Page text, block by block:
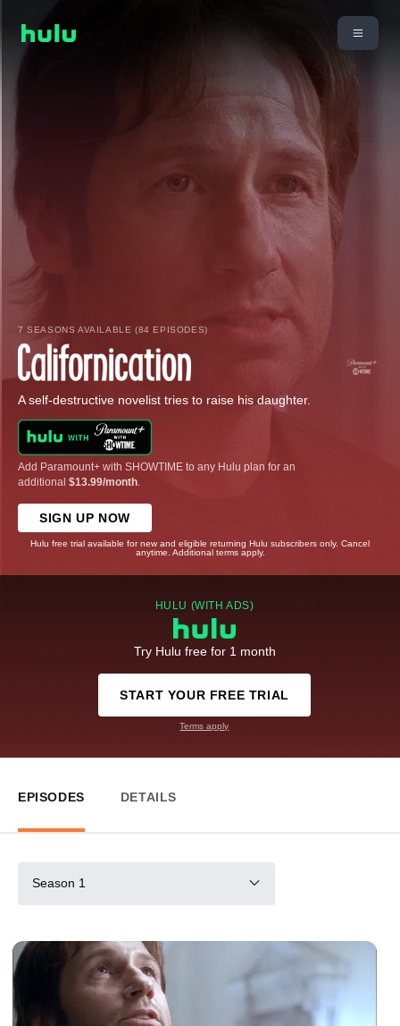
7 SEASONS AVAILABLE (84 EPISODES)
A self-destructive novelist tries to raise his daughter.
Add Paramount+ with SHOWTIME to any Hulu plan for an
additional $13.99/month
SIGN UP NOW
Hulu free trial available for new and eligible returning Hulu subscribers only. Cancel
anytime. Additional terms apply.
HULU (WITH ADS)
Try Hulu free for 1 month
START YOUR FREE TRIAL
Terms apply
EPISODES DETAILS
Season 1